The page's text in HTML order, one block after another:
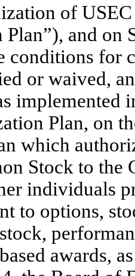
of
Plan”), and on
conditions for
or waived,
implemented
Plan, on
which
Stock to the
individuals
to options,
awards,